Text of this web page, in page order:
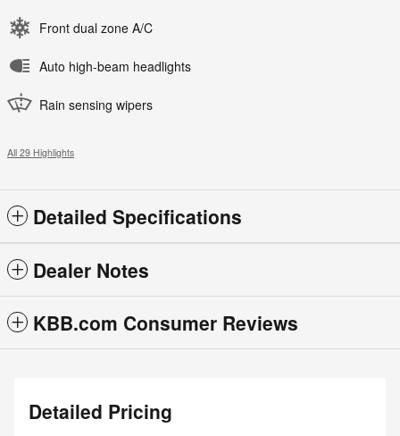
Front dual zone A/C
Auto high-beam headlights
Rain sensing wipers
All 29 Highlights
Detailed Specifications
Dealer Notes
KBB.com Consumer Reviews
Detailed Pricing